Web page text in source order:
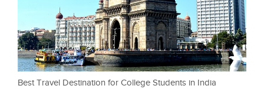
Best Travel Destination for College Students in India